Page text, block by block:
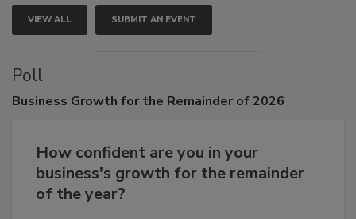
VIEW ALL SUBMIT AN EVENT
Poll
How confident are you in your
business's growth for the remainder